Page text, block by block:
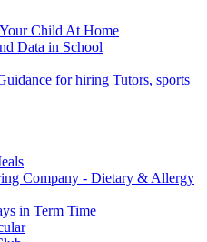
Child At Home
Data in School
for hiring Tutors, sports
Company - Dietary & Allergy
in Term Time